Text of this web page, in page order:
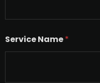
Service Name*